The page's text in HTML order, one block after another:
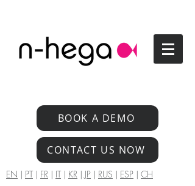
BOOK A DEMO
CONTACT US NOW
EN | PT| FR | IT| KR | JP | RUS | ESP | CH